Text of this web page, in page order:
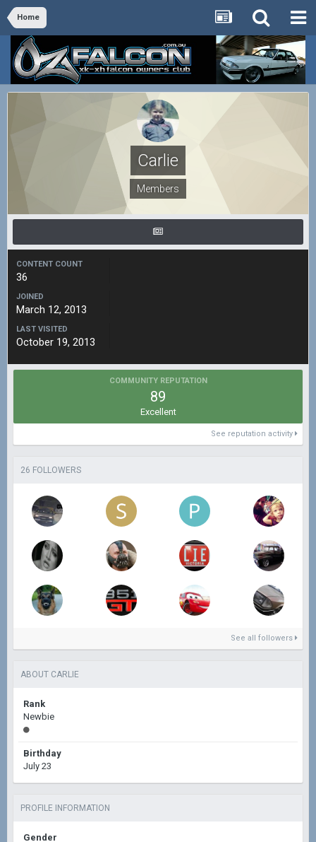
Home
Carlie
Members
CONTENT COUNT
36
JOINED
March 12, 2013
LAST VISITED
October 19, 2013
COMMUNITY REPUTATION
89
Excellent
See reputation activity
26 FOLLOWERS
See all followers
ABOUT CARLIE
Rank
Newbie
Birthday
July 23
PROFILE INFORMATION
Gender